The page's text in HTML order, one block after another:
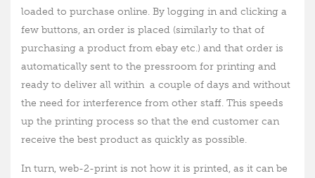
loaded to purchase online. By logging in and clicking a
few buttons, an order is placed (similarly to that of
purchasing a product from ebay etc.) and that order is
automatically sent to the pressroom for printing and
ready to deliver all within a couple of days and without
the need for interference from other staff. This speeds
up the printing process so that the end customer can
receive the best product as quickly as possible.
In turn, web-2-print is not how it is printed, as it can be